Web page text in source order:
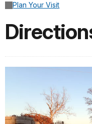
Plan Your Visit